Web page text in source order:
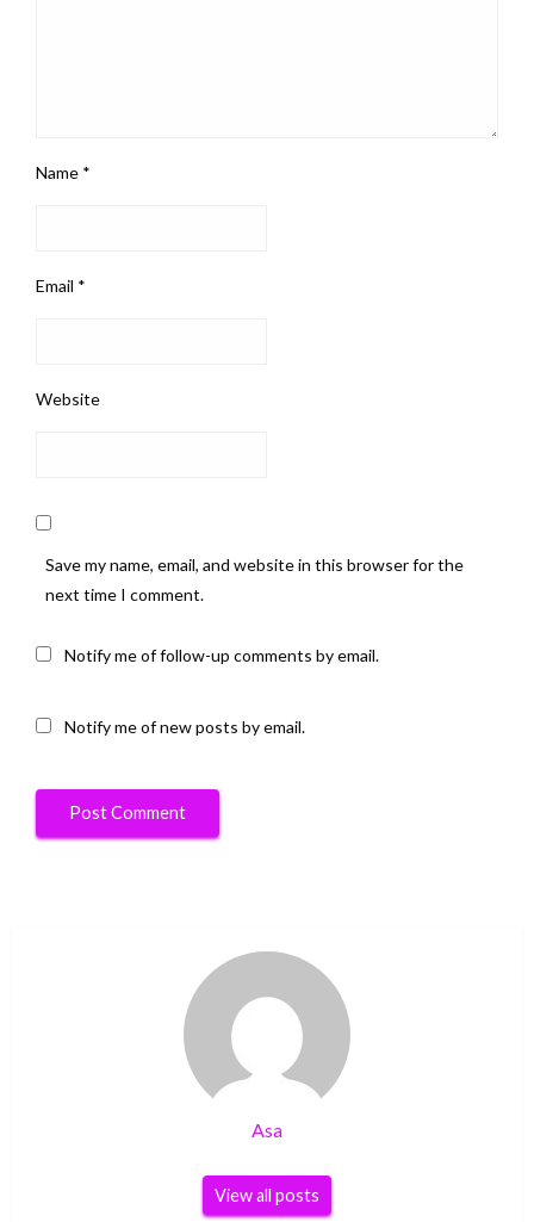
Name *
Email *
Website
Save my name, email, and website in this browser for the
next time I comment.
Notify me of follow-up comments by email.
Notify me of new posts by email.
Asa
View all posts